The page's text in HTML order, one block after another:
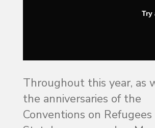
Throughout this year, as
the anniversaries of the
Conventions on Refugees